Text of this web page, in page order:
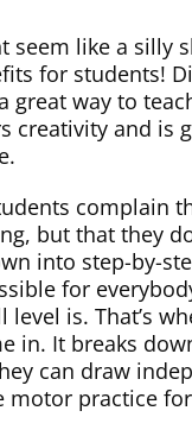
seem like a silly
for students!
great way to
creativity and is
complain
but that they
into step-by-
for
is. That’s
in. It breaks
can draw
motor practice